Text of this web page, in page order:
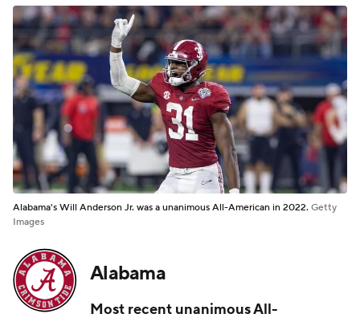
Alabama's Will Anderson Jr. was a unanimous All-American in 2022. Getty
Images
Alabama
Most recent unanimous All-